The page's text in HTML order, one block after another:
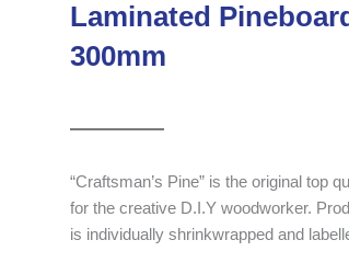
Laminated
300mm
“Craftsman’s Pine” is the original top
for the creative D.I.Y woodworker.
is individually shrinkwrapped and